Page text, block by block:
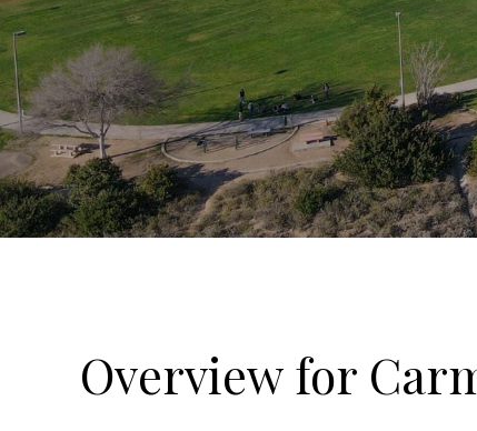
Overview for